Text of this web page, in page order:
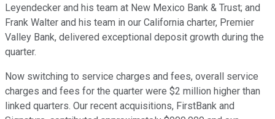
Leyendecker and his team at New Mexico Bank & Trust; and
Frank Walter and his team in our California charter, Premier
Valley Bank, delivered exceptional deposit growth during the
quarter.
Now switching to service charges and fees, overall service
charges and fees for the quarter were $2 million higher than
linked quarters. Our recent acquisitions, FirstBank and